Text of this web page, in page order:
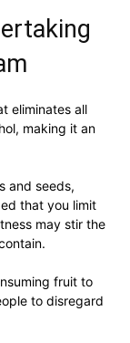
eliminates all
making it an
and seeds,
that you limit
may stir the
fruit to
to disregard